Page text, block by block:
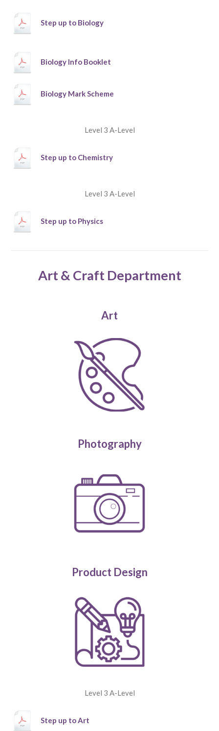
Step up to Biology
Biology Info Booklet
Biology Mark Scheme
Level 3 A-Level
Step up to Chemistry
Level 3 A-Level
Step up to Physics
Art & Craft Department
Art
Photography
Product Design
Level 3 A-Level
Step up to Art